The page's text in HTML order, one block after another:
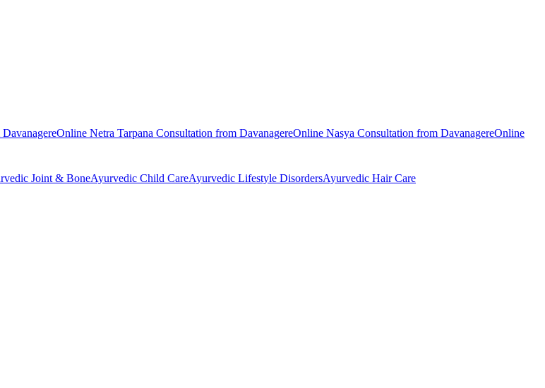
DavanagereOnline Netra Tarpana Consultation from DavanagereOnline Nasya Consultation from DavanagereOnline
Joint & BoneAyurvedic Child CareAyurvedic Lifestyle DisordersAyurvedic Hair Care